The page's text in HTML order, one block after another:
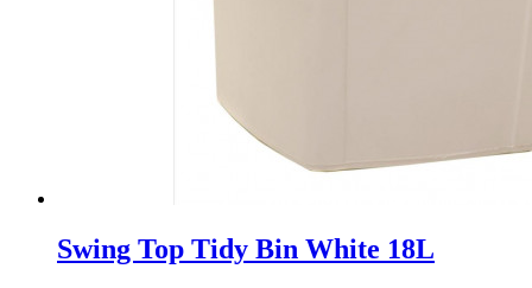
Swing Top Tidy Bin White 18L